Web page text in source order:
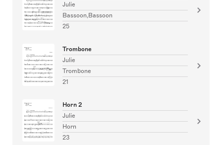
Julie
Bassoon,Bassoon
25
Trombone
Julie
Trombone
21
Horn 2
Julie
Horn
23